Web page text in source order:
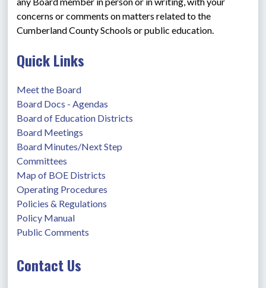
concerns or comments on matters related to the
Cumberland County Schools or public education.
Quick Links
Meet the Board
Board Docs - Agendas
Board of Education Districts
Board Meetings
Board Minutes/Next Step
Committees
Map of BOE Districts
Operating Procedures
Policies & Regulations
Policy Manual
Public Comments
Contact Us